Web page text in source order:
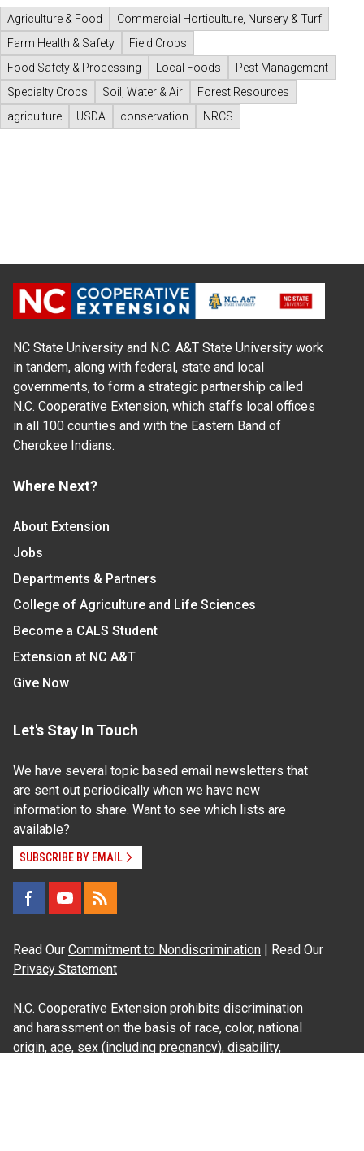
Agriculture & Food
Commercial Horticulture, Nursery & Turf
Farm Health & Safety
Field Crops
Food Safety & Processing
Local Foods
Pest Management
Specialty Crops
Soil, Water & Air
Forest Resources
agriculture
USDA conservation NRCS
NC State University and N.C. A&T State University work
in tandem, along with federal, state and local
governments, to form a strategic partnership called
N.C. Cooperative Extension, which staffs local offices
in all 100 counties and with the Eastern Band of
Cherokee Indians.
Where Next?
About Extension
Jobs
Departments & Partners
College of Agriculture and Life Sciences
Become a CALS Student
Extension at NC A&T
Give Now
Let's Stay In Touch
We have several topic based email newsletters that
are sent out periodically when we have new
information to share. Want to see which lists are
available?
SUBSCRIBE BY EMAIL
Read Our Commitment to Nondiscrimination | Read Our
Privacy Statement
N.C. Cooperative Extension prohibits discrimination
and harassment on the basis of race, color, national
origin, age, sex (including pregnancy), disability,